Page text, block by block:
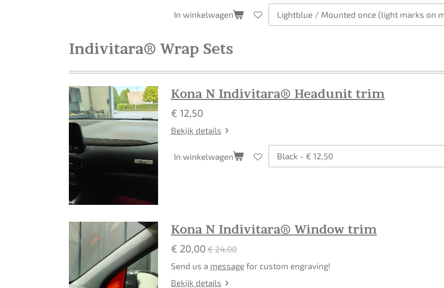
In winkelwagen
Indivitara® Wrap Sets
Kona N Indivitara® Headunit trim
€ 12,50
Bekijk details
In winkelwagen
Kona N Indivitara® Window trim
€ 20,00 € 24,00
Send us a messagefor custom engraving!
Bekijk details